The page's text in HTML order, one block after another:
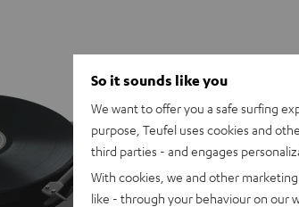
So it sounds like you
We want to offer you a safe surfing
purpose, Teufel uses cookies and
third parties - and engages
With cookies, we and other
like - through your behaviour on our